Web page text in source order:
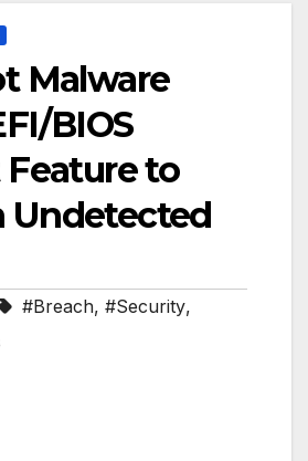
Malware
BIOS
to
Undetected
#Breach, #Security,